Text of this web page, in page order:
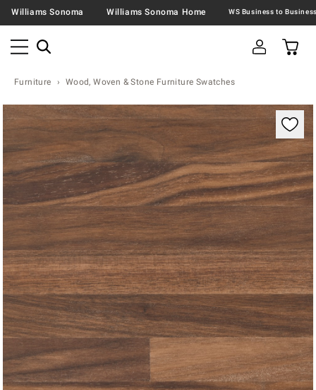
Williams Sonoma Williams Sonoma Home
Furniture Wood, Woven & Stone Furniture Swatches
Zoomable product image with magnification